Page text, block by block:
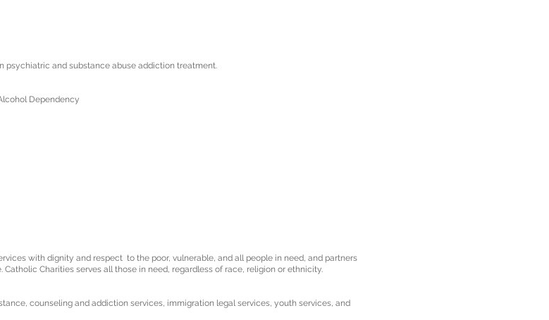
psychiatric and substance abuse addiction treatment.
Dependency
with dignity and respect to the poor, vulnerable, and all people in need, and partners
Charities serves all those in need, regardless of race, religion or ethnicity.
counseling and addiction services, immigration legal services, youth services, and